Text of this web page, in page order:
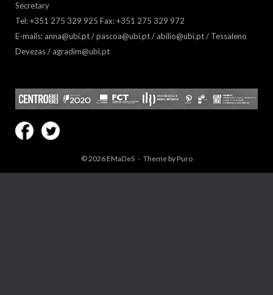
Secretary
Tel: +351 275 329 925 Fax: +351 275 329 972
E-mails: anna@ubi.pt / pascoa@ubi.pt / abilio@ubi.pt / Tessaleno
Devezas / agradim@ubi.pt
© 2026EMaDeS Theme byPuro